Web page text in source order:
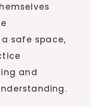
safe space,
and